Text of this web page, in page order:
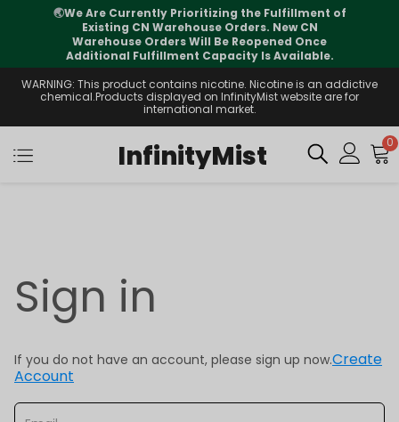
🌏We Are Currently Prioritizing the Fulfillment of
Existing CN Warehouse Orders. New CN
Warehouse Orders Will Be Reopened Once
Additional Fulfillment Capacity Is Available.
WARNING: This product contains nicotine. Nicotine is an addictive
chemical.Products displayed on InfinityMist website are for
international market.
InfinityMist 0
Sign in
If you do not have an account, please sign up now.Create
Account